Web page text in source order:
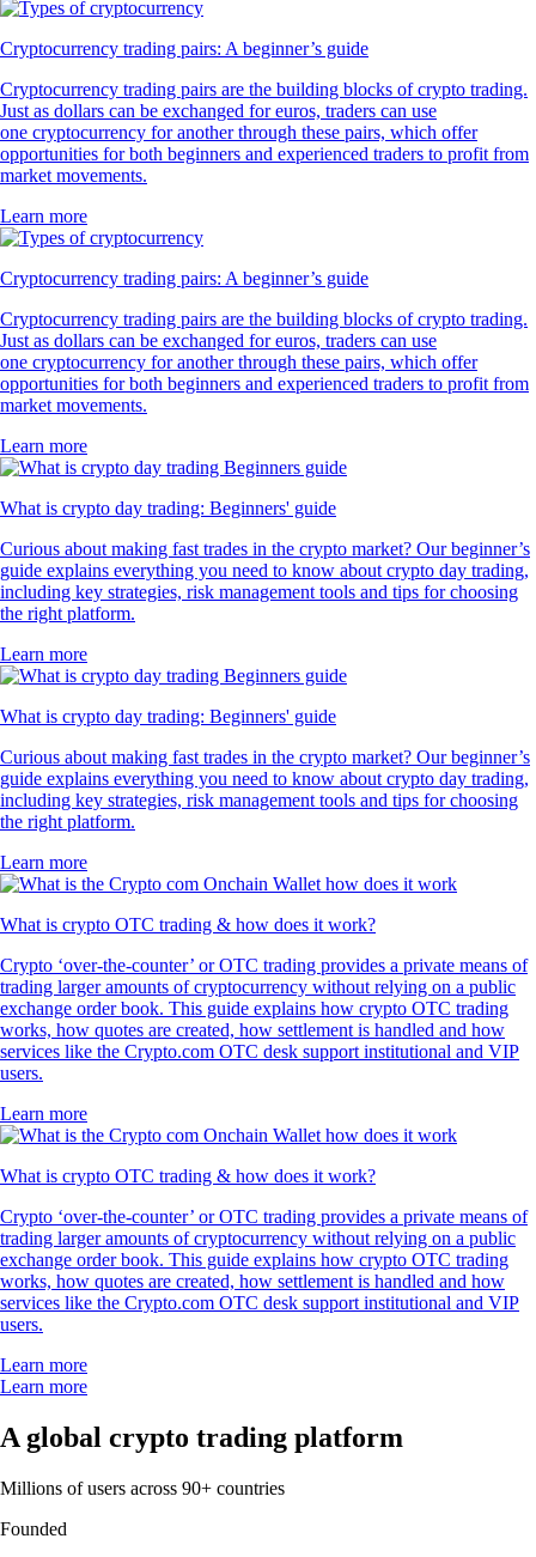
Cryptocurrency trading pairs: A beginner’s guide
Cryptocurrency trading pairs are the building blocks of crypto trading.
Just as dollars can be exchanged for euros, traders can use
one cryptocurrency for another through these pairs, which offer
opportunities for both beginners and experienced traders to profit from
market movements.
Learn more
Cryptocurrency trading pairs: A beginner’s guide
Cryptocurrency trading pairs are the building blocks of crypto trading.
Just as dollars can be exchanged for euros, traders can use
one cryptocurrency for another through these pairs, which offer
opportunities for both beginners and experienced traders to profit from
market movements.
Learn more
What is crypto day trading: Beginners' guide
Curious about making fast trades in the crypto market? Our beginner’s
guide explains everything you need to know about crypto day trading,
including key strategies, risk management tools and tips for choosing
the right platform.
Learn more
What is crypto day trading: Beginners' guide
Curious about making fast trades in the crypto market? Our beginner’s
guide explains everything you need to know about crypto day trading,
including key strategies, risk management tools and tips for choosing
the right platform.
Learn more
What is crypto OTC trading & how does it work?
Crypto ‘over-the-counter’ or OTC trading provides a private means of
trading larger amounts of cryptocurrency without relying on a public
exchange order book. This guide explains how crypto OTC trading
works, how quotes are created, how settlement is handled and how
services like the Crypto.com OTC desk support institutional and VIP
users.
Learn more
What is crypto OTC trading & how does it work?
Crypto ‘over-the-counter’ or OTC trading provides a private means of
trading larger amounts of cryptocurrency without relying on a public
exchange order book. This guide explains how crypto OTC trading
works, how quotes are created, how settlement is handled and how
services like the Crypto.com OTC desk support institutional and VIP
users.
Learn more
Learn more
A global crypto trading platform
Millions of users across 90+ countries
Founded